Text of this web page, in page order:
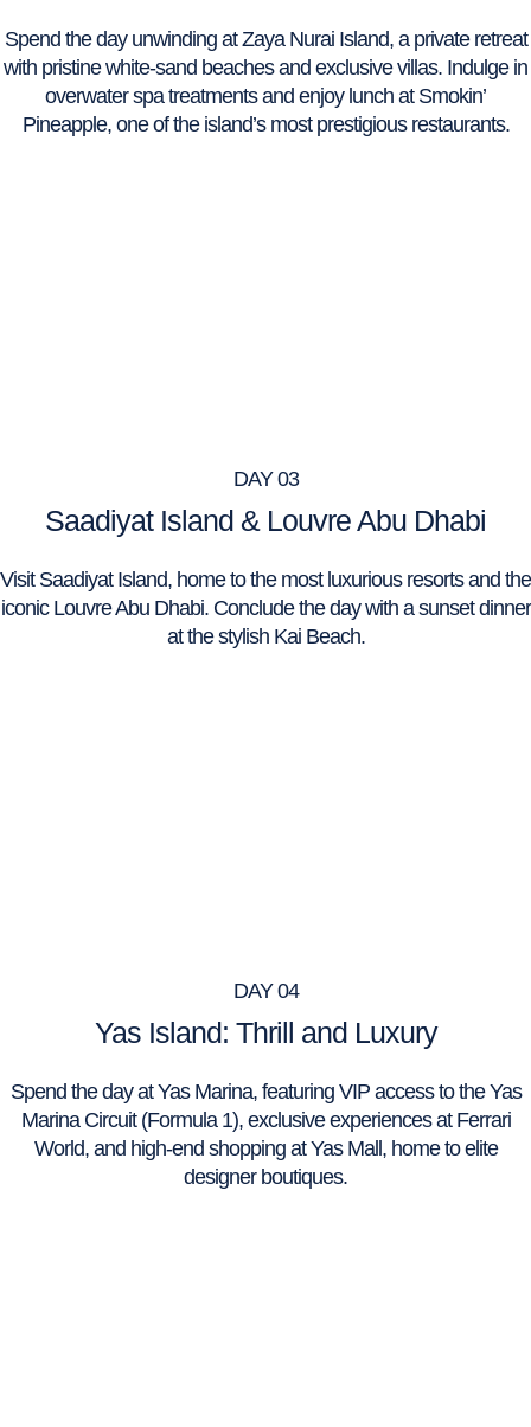
Spend the day unwinding at Zaya Nurai Island, a private retreat
with pristine white-sand beaches and exclusive villas. Indulge in
overwater spa treatments and enjoy lunch at Smokin’
Pineapple, one of the island’s most prestigious restaurants.
DAY 03
Saadiyat Island & Louvre Abu Dhabi
Visit Saadiyat Island, home to the most luxurious resorts and the
iconic Louvre Abu Dhabi. Conclude the day with a sunset dinner
at the stylish Kai Beach.
DAY 04
Yas Island: Thrill and Luxury
Spend the day at Yas Marina, featuring VIP access to the Yas
Marina Circuit (Formula 1), exclusive experiences at Ferrari
World, and high-end shopping at Yas Mall, home to elite
designer boutiques.